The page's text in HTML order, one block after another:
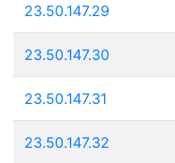
23.50.147.29
23.50.147.30
23.50.147.31
23.50.147.32